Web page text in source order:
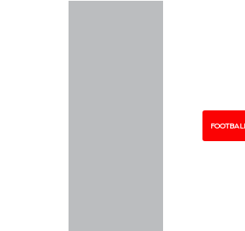
FOOTBALL